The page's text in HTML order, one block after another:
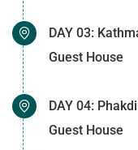
DAY 03:
Guest House
DAY 04:
Guest House